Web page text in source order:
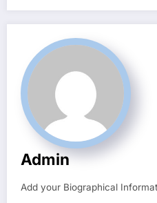
Admin
Add your Biographical